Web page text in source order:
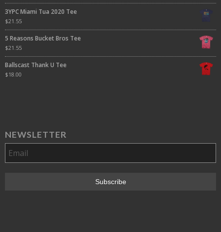
3YPC Miami Tua 2020 Tee
$21.55
5 Reasons Bucket Bros Tee
$21.55
Ballscast Thank U Tee
$18.00
NEWSLETTER